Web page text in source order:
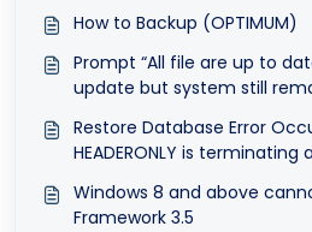
How to Backup (OPTIMUM)
Prompt “All file are up to
update but system still
Restore Database Error
HEADERONLY is
Windows 8 and above
Framework 3.5